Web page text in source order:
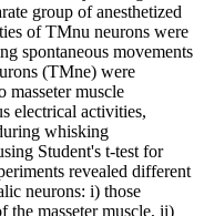
group of anesthetized
of TMnu neurons were
spontaneous movements
(TMne) were
masseter muscle
electrical activities,
whisking
Student's t-test for
revealed different
neurons: i) those
the masseter muscle, ii)